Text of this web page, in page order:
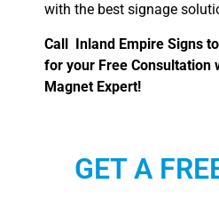
GET A
with the best signage
Call Inland Empire Signs
for your Free Consultation
Magnet Expert!